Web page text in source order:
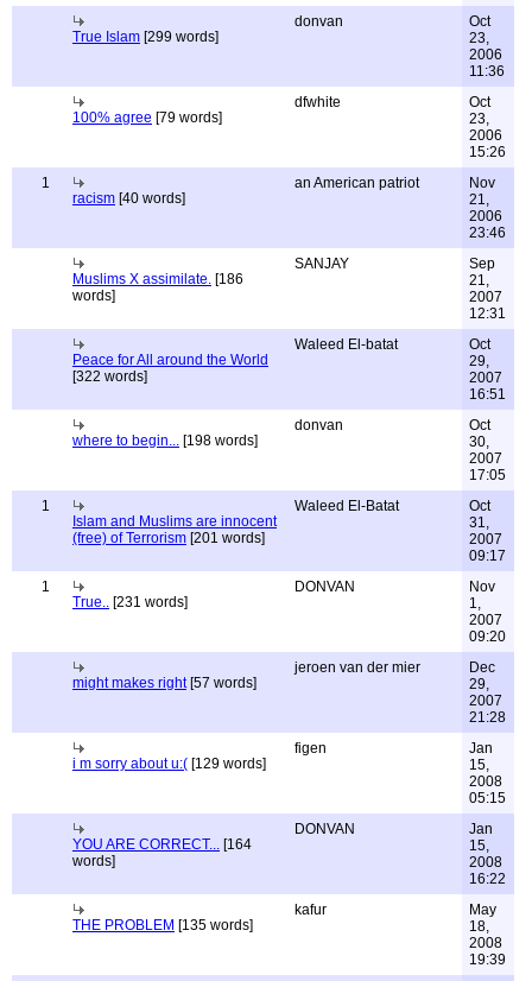
True Islam [299 words]
donvan
Oct
23,
2006
11:36
100% agree [79 words]
dfwhite
Oct
23,
2006
15:26
1
racism [40 words]
an American patriot
Nov
21,
2006
23:46
Muslims X assimilate. [186
words]
SANJAY
Sep
21,
2007
12:31
Peace for All around the World
[322 words]
Waleed El-batat
Oct
29,
2007
16:51
where to begin... [198 words]
donvan
Oct
30,
2007
17:05
1
Islam and Muslims are innocent
(free) of Terrorism [201 words]
Waleed El-Batat
Oct
31,
2007
09:17
1
True.. [231 words]
DONVAN
Nov
1,
2007
09:20
might makes right[57 words]
jeroen van der mier
Dec
29,
2007
21:28
i m sorry about u:( [129 words]
figen
Jan
15,
2008
05:15
YOU ARE CORRECT... [164
words]
DONVAN
Jan
15,
2008
16:22
THE PROBLEM [135 words]
kafur
May
18,
2008
19:39